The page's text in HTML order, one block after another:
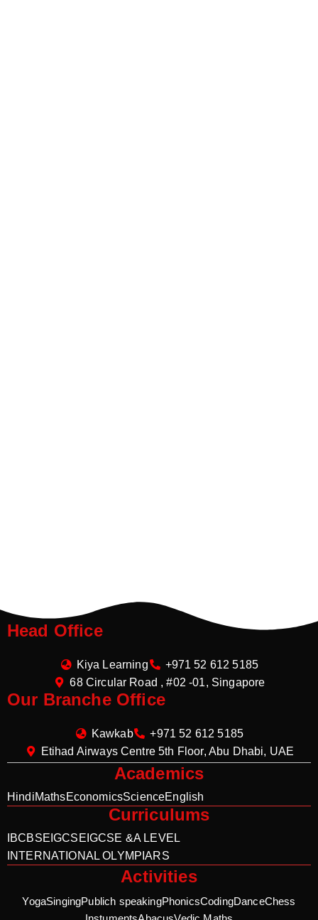
Head Office
Kiya Learning
+971 52 612 5185
68 Circular Road , #02 -01, Singapore
Our Branche Office
Kawkab
+971 52 612 5185
Etihad Airways Centre 5th Floor, Abu Dhabi, UAE
Academics
HindiMathsEconomicsScienceEnglish
Curriculums
IBCBSE IGCSE IGCSE &A LEVEL
INTERNATIONAL OLYMPIARS
Activities
YogaSingingPublich speakingPhonicsCodingDanceChess